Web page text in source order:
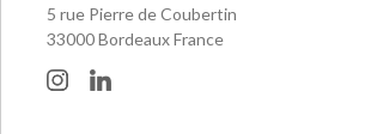
5 rue Pierre de Coubertin
33000 Bordeaux France